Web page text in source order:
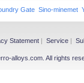
Gate Sino-minemet
Statement | Service |
alloys.com. All rights